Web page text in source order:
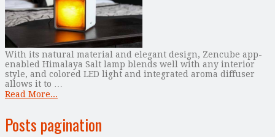
With its natural material and elegant design, Zencube app-
enabled Himalaya Salt lamp blends well with any interior
style, and colored LED light and integrated aroma diffuser
allows it to …
Read More...
Posts pagination